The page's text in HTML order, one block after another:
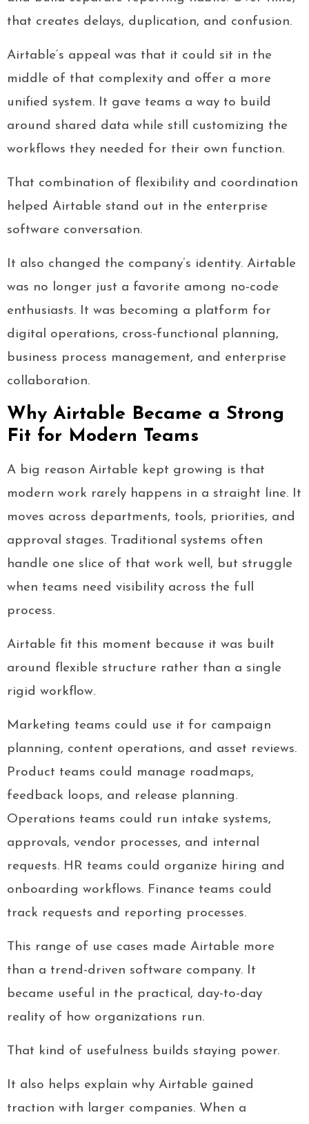
that creates delays, duplication, and confusion.
Airtable’s appeal was that it could sit in the
middle of that complexity and offer a more
unified system. It gave teams a way to build
around shared data while still customizing the
workflows they needed for their own function.
That combination of flexibility and coordination
helped Airtable stand out in the enterprise
software conversation.
It also changed the company’s identity. Airtable
was no longer just a favorite among no-code
enthusiasts. It was becoming a platform for
digital operations, cross-functional planning,
business process management, and enterprise
collaboration.
Why Airtable Became a Strong
Fit for Modern Teams
A big reason Airtable kept growing is that
modern work rarely happens in a straight line. It
moves across departments, tools, priorities, and
approval stages. Traditional systems often
handle one slice of that work well, but struggle
when teams need visibility across the full
process.
Airtable fit this moment because it was built
around flexible structure rather than a single
rigid workflow.
Marketing teams could use it for campaign
planning, content operations, and asset reviews.
Product teams could manage roadmaps,
feedback loops, and release planning.
Operations teams could run intake systems,
approvals, vendor processes, and internal
requests. HR teams could organize hiring and
onboarding workflows. Finance teams could
track requests and reporting processes.
This range of use cases made Airtable more
than a trend-driven software company. It
became useful in the practical, day-to-day
reality of how organizations run.
That kind of usefulness builds staying power.
It also helps explain why Airtable gained
traction with larger companies. When a